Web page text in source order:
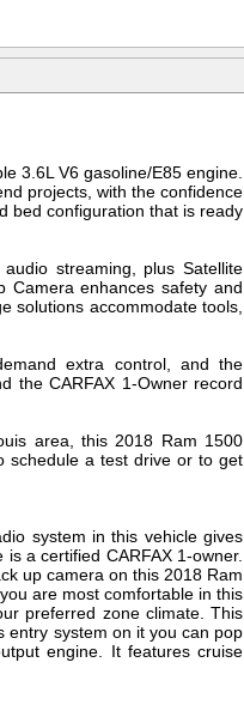
3.6L V6 gasoline/E85 engine.
projects, with the confidence
bed configuration that is ready
streaming, plus Satellite
Camera enhances safety and
solutions accommodate tools,
extra control, and the
the CARFAX 1-Owner record
area, this 2018 Ram 1500
schedule a test drive or to get
system in this vehicle gives
a certified CARFAX 1-owner.
up camera on this 2018 Ram
are most comfortable in this
preferred zone climate. This
entry system on it you can pop
engine. It features cruise